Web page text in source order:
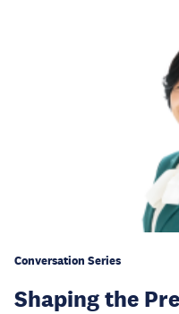
Conversation Series
Shaping the